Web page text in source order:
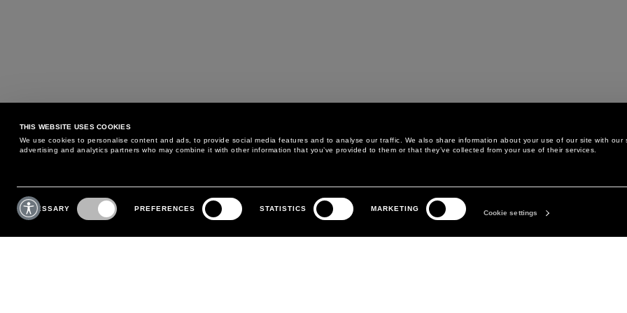
THIS WEBSITE USES COOKIES
We use cookies to personalise content and ads, to provide social media features and to analyse our traffic. We also share information about your use of our site with our
advertising and analytics partners who may combine it with other information that you’ve provided to them or that they’ve collected from your use of their services.
Consent
Selection
NECESSARY PREFERENCES STATISTICS MARKETING
Cookie settings
MAY WE HELP YOU?
PHONE:+39 02 8295 6969
MONDAY TO FRIDAY
CUSTOMER CARE
RETURNS AND EXCHANGE
LEGAL AREA
PRIVACY POLICY
THE COMPANY
ABOUT